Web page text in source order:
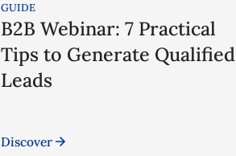
GUIDE
B2B Webinar: 7 Practical
Tips to Generate Qualified
Leads
Discover